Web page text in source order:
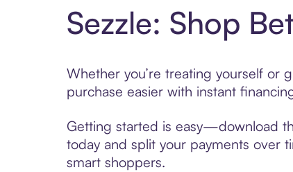
Sezzle: Shop
Whether you’re treating yourself or
purchase easier with instant
Getting started is easy—download
today and split your payments over
smart shoppers.